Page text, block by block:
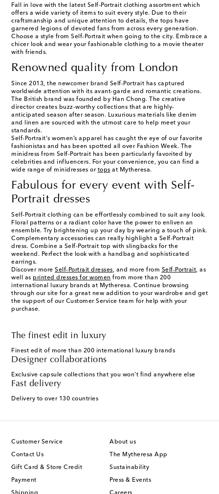
Fall in love with the latest Self-Portrait clothing assortment which
offers a wide variety of items to suit every style. Due to their
craftsmanship and unique attention to details, the tops have
garnered legions of devoted fans from across every generation.
Choose a style from Self-Portrait when going to the city. Embrace a
chicer look and wear your fashionable clothing to a movie theater
with friends.
Renowned quality from London
Since 2013, the newcomer brand Self-Portrait has captured
worldwide attention with its avant-garde and romantic creations.
The British brand was founded by Han Chong. The creative
director creates buzz-worthy collections that are highly-
anticipated season after season. Luxurious materials like denim
and linen are sourced with the utmost care to help meet your
standards.
Self-Portrait's women’s apparel has caught the eye of our favorite
fashionistas and has been spotted all over Fashion Week. The
minidress from Self-Portrait has been particularly favorited by
celebrities and influencers. For your convenience, you can find a
wide range of minidresses or tops at Mytheresa.
Fabulous for every event with Self-
Portrait dresses
Self-Portrait clothing can be effortlessly combined to suit any look.
Floral patterns or a radiant color have the power to enliven an
ensemble. Try brightening up your day by wearing a touch of pink.
Complementary accessories can really highlight a Self-Portrait
dress. Combine a Self-Portrait top with slingbacks for the
weekend. Perfect the look with a handbag and sophisticated
earrings.
Discover more Self-Portrait dresses, and more from Self-Portrait, as
well as printed dresses for women from more than 200
international luxury brands at Mytheresa. Continue browsing
through our site for a great new addition to your wardrobe and get
the support of our Customer Service team for help with your
purchase.
The finest edit in luxury
Finest edit of more than 200 international luxury brands
Designer collaborations
Exclusive capsule collections that you won't find anywhere else
Fast delivery
Delivery to over 130 countries
Customer Service
Contact Us
Gift Card & Store Credit
Payment
About us
The Mytheresa App
Sustainability
Press & Events